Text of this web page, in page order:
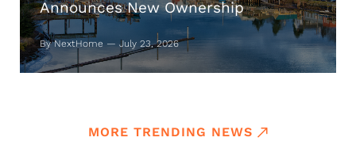
Announces New Ownership
By NextHome — July 23, 2026
MORE TRENDING NEWS